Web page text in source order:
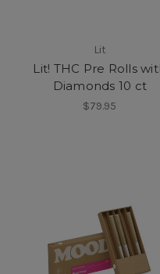
Lit
Lit! THC Pre Rolls
Diamonds 10 ct
$79.95